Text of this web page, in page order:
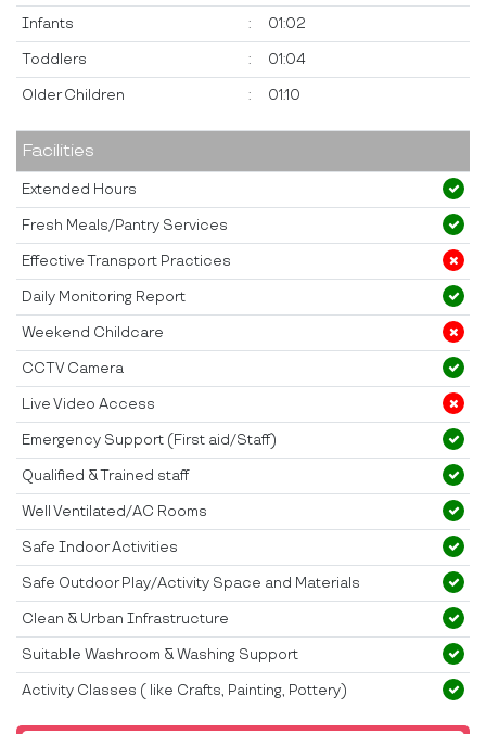
Infants : 01:02
Toddlers : 01:04
Older Children : 01:10
Facilities
Extended Hours
Fresh Meals/Pantry Services
Effective Transport Practices
Daily Monitoring Report
Weekend Childcare
CCTV Camera
Live Video Access
Emergency Support (First aid/Staff)
Qualified & Trained staff
Well Ventilated/AC Rooms
Safe Indoor Activities
Safe Outdoor Play/Activity Space and Materials
Clean & Urban Infrastructure
Suitable Washroom & Washing Support
Activity Classes ( like Crafts, Painting, Pottery)